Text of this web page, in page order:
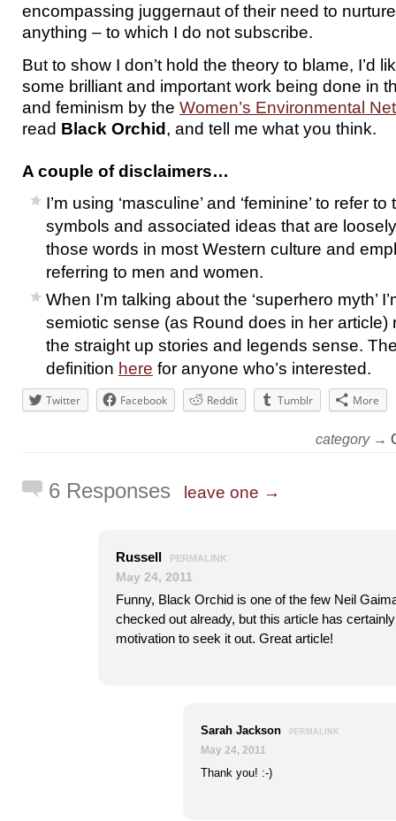
encompassing juggernaut of their need to
anything – to which I do not subscribe.
But to show I don’t hold the theory to blame, I’d
some brilliant and important work being done in
and feminism by the Women’s Environmental
read Black Orchid, and tell me what you think.
A couple of disclaimers…
I’m using ‘masculine’ and ‘feminine’ to refer
symbols and associated ideas that are
those words in most Western culture and
referring to men and women.
When I’m talking about the ‘superhero myth’
semiotic sense (as Round does in her article)
the straight up stories and legends sense.
definition here for anyone who’s interested.
Twitter Facebook Reddit Tumblr More
category →
6 Responses leave one →
Russell PERMALINK
May 24, 2011
Funny, Black Orchid is one of the few Neil
checked out already, but this article has
motivation to seek it out. Great article!
Sarah Jackson PERMALINK
May 24, 2011
Thank you! :-)